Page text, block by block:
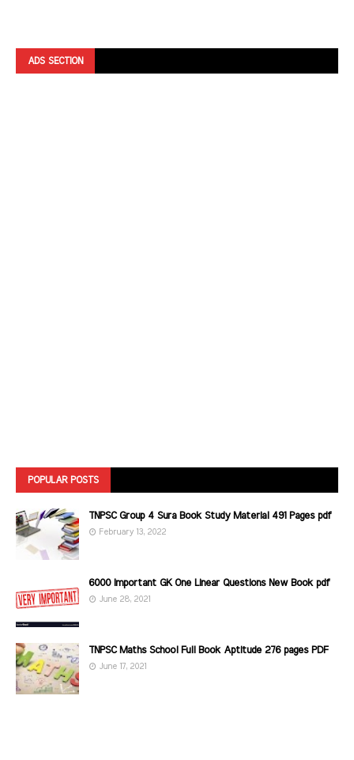
ADS SECTION
POPULAR POSTS
TNPSC Group 4 Sura Book Study Material 491 Pages pdf
February 13, 2022
6000 Important GK One Linear Questions New Book pdf
June 28, 2021
TNPSC Maths School Full Book Aptitude 276 pages PDF
June 17, 2021